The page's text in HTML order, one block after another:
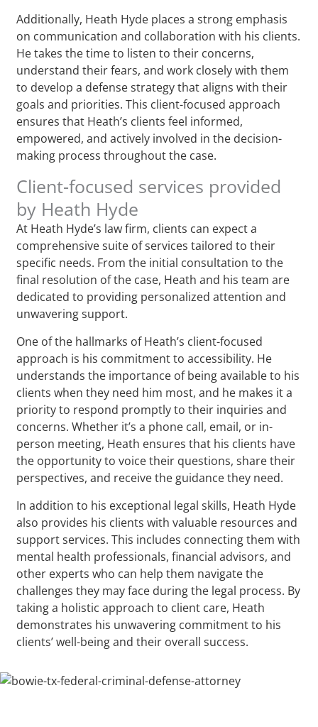
Additionally, Heath Hyde places a strong emphasis
on communication and collaboration with his clients.
He takes the time to listen to their concerns,
understand their fears, and work closely with them
to develop a defense strategy that aligns with their
goals and priorities. This client-focused approach
ensures that Heath’s clients feel informed,
empowered, and actively involved in the decision-
making process throughout the case.
Client-focused services provided
by Heath Hyde
At Heath Hyde’s law firm, clients can expect a
comprehensive suite of services tailored to their
specific needs. From the initial consultation to the
final resolution of the case, Heath and his team are
dedicated to providing personalized attention and
unwavering support.
One of the hallmarks of Heath’s client-focused
approach is his commitment to accessibility. He
understands the importance of being available to his
clients when they need him most, and he makes it a
priority to respond promptly to their inquiries and
concerns. Whether it’s a phone call, email, or in-
person meeting, Heath ensures that his clients have
the opportunity to voice their questions, share their
perspectives, and receive the guidance they need.
In addition to his exceptional legal skills, Heath Hyde
also provides his clients with valuable resources and
support services. This includes connecting them with
mental health professionals, financial advisors, and
other experts who can help them navigate the
challenges they may face during the legal process. By
taking a holistic approach to client care, Heath
demonstrates his unwavering commitment to his
clients’ well-being and their overall success.